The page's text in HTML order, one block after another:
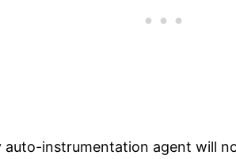
auto-instrumentation agent will